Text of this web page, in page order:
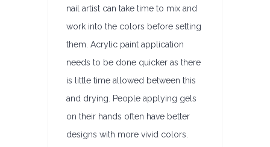
nail artist can take time to mix and
work into the colors before setting
them. Acrylic paint application
needs to be done quicker as there
is little time allowed between this
and drying. People applying gels
on their hands often have better
designs with more vivid colors.